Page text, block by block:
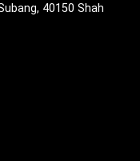
40150 Shah